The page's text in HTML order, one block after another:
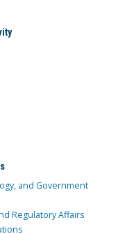
and Government
Regulatory Affairs